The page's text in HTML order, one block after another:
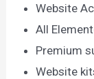
Website
All
Premium
Website